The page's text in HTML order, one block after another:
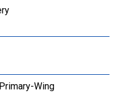
Wing